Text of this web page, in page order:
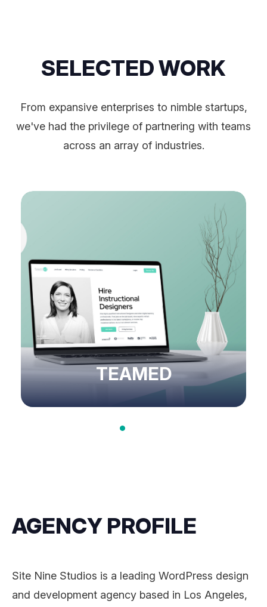
SELECTED WORK
From expansive enterprises to nimble startups,
we've had the privilege of partnering with teams
across an array of industries.
TEAMED
AGENCY PROFILE
Site Nine Studios is a leading WordPress design
and development agency based in Los Angeles,